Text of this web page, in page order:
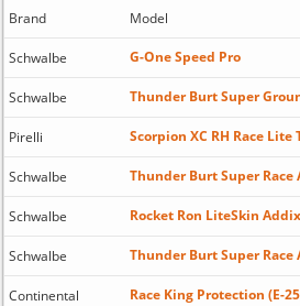
Brand Model
Schwalbe G-One Speed Pro
Schwalbe Thunder Burt Super
Pirelli Scorpion XC RH Race Lite
Schwalbe Thunder Burt Super Race
Schwalbe Rocket Ron LiteSkin
Schwalbe Thunder Burt Super Race
Continental Race King Protection (E-